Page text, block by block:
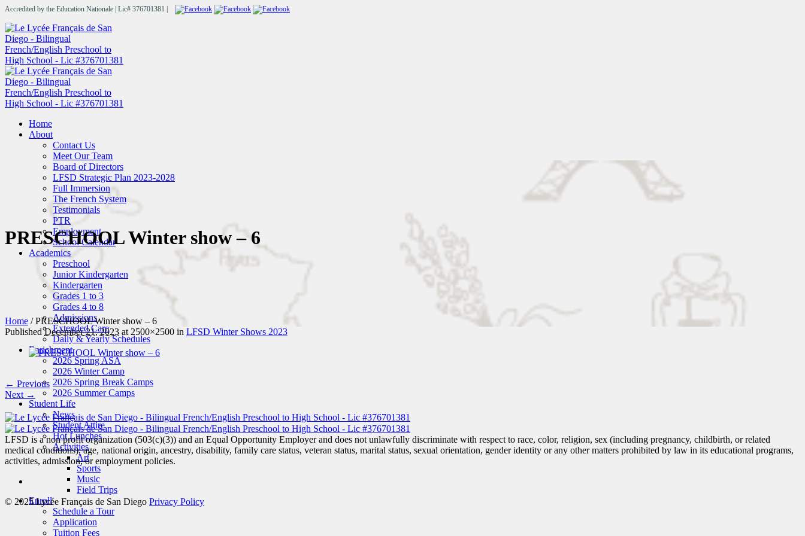
Accredited by the Education Nationale | Lic# 376701381 |
Home
About
Contact Us
Meet Our Team
Board of Directors
LFSD Strategic Plan 2023-2028
Full Immersion
The French System
Testimonials
PTR
Employment
School Calendar
Academics
Preschool
Junior Kindergarten
Kindergarten
Grades 1 to 3
Grades 4 to 8
Admissions
Extended Care
Daily & Yearly Schedules
Enrichment
2026 Spring ASA
2026 Winter Camp
2026 Spring Break Camps
2026 Summer Camps
Student Life
News
Student Attire
Hot Lunches
Activities
Art
Sports
Music
Field Trips
Enroll
Schedule a Tour
Application
Tuition Fees
PRESCHOOL Winter show – 6
Home /PRESCHOOL Winter show – 6
PublishedDecember 21, 2023 at 2500×2500 in LFSD Winter Shows 2023
← Previous
Next →
LFSD is a non profit organization (503(c)(3)) and an Equal Opportunity Employer and does not unlawfully discriminate with respect to race, color, religion, sex (including pregnancy, childbirth, or related
medical conditions), age, national origin, ancestry, disability, family care status, veteran status, marital status, sexual orientation, gender identity or any other matters prohibited by law in its educational programs,
activities, admission, or employment policies.
© 2025 Lycée Français de San Diego Privacy Policy